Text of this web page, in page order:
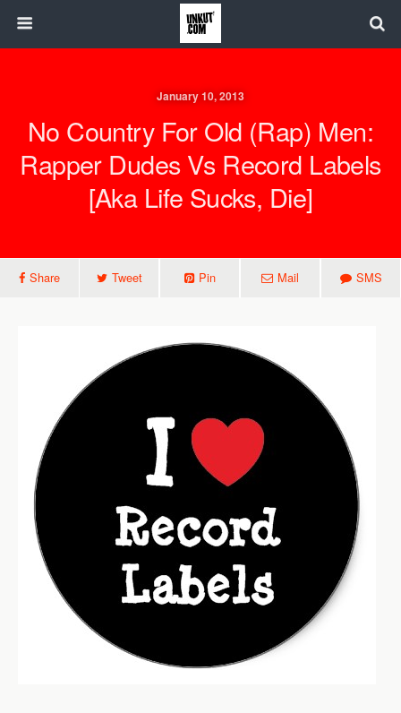
January 10, 2013
No Country For Old (Rap) Men:
Rapper Dudes Vs Record Labels
[aka Life Sucks, Die]
Share Tweet Pin Mail SMS